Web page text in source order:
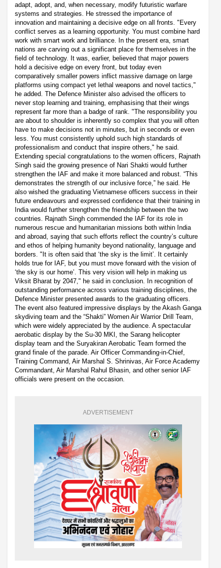
adapt, adopt, and, when necessary, modify futuristic warfare
systems and strategies. He stressed the importance of
innovation and maintaining a decisive edge on all fronts. "Every
conflict serves as a learning opportunity. You must combine hard
work with smart work and brilliance. In the present era, smart
nations are carving out a significant place for themselves in the
field of technology. It was, earlier, believed that major powers
hold a decisive edge on every front, but today even
comparatively smaller powers inflict massive damage on large
platforms using compact yet lethal weapons and novel tactics,"
he added. The Defence Minister also advised the officers to
never stop learning and training, emphasising that their wings
represent far more than a badge of rank. "The responsibility you
are about to shoulder is inherently so complex that you will often
have to make decisions not in minutes, but in seconds or even
less. You must consistently uphold such high standards of
professionalism and conduct that inspire others," he said.
Extending special congratulations to the women officers, Rajnath
Singh said the growing presence of Nari Shakti would further
strengthen the IAF and make it more balanced and robust. “This
demonstrates the strength of our inclusive force,” he said. He
also wished the graduating Vietnamese officers success in their
future endeavours and expressed confidence that their training in
India would further strengthen the friendship between the two
countries. Rajnath Singh commended the IAF for its role in
numerous rescue and humanitarian missions both within India
and abroad, saying that such efforts reflect the country’s culture
and ethos of helping humanity beyond nationality, language and
borders. "It is often said that ‘the sky is the limit’. It certainly
holds true for IAF, but you must move forward with the vision of
‘the sky is our home’. This very vision will help in making us
Viksit Bharat by 2047," he said in conclusion. In recognition of
outstanding performance across various training disciplines, the
Defence Minister presented awards to the graduating officers.
The event also featured impressive displays by the Akash Ganga
skydiving team and the “Shakti” Women Air Warrior Drill Team,
which were widely appreciated by the audience. A spectacular
aerobatic display by the Su-30 MKI, the Sarang helicopter
display team and the Suryakiran Aerobatic Team formed the
grand finale of the parade. Air Officer Commanding-in-Chief,
Training Command, Air Marshal S. Shrinivas, Air Force Academy
Commandant, Air Marshal Rahul Bhasin, and other senior IAF
officials were present on the occasion.
ADVERTISEMENT